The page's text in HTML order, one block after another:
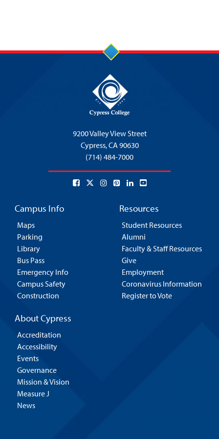
9200 Valley View Street
Cypress,CA 90630
(714) 484-7000
Campus Info
Maps
Parking
Library
Bus Pass
Emergency Info
Campus Safety
Construction
Resources
Student Resources
Alumni
Faculty & Staff Resources
Give
Employment
Coronavirus Information
Register to Vote
About Cypress
Accreditation
Accessibility
Events
Governance
Mission & Vision
Measure J
News